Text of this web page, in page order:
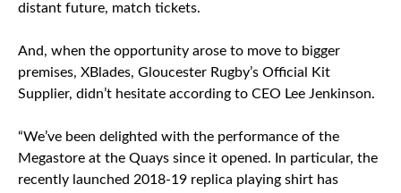
distant future, match tickets.
And, when the opportunity arose to move to bigger
premises, XBlades, Gloucester Rugby’s Official Kit
Supplier, didn’t hesitate according to CEO Lee Jenkinson.
“We’ve been delighted with the performance of the
Megastore at the Quays since it opened. In particular, the
recently launched 2018-19 replica playing shirt has